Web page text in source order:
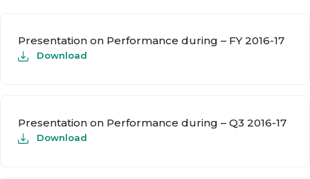
Presentation on Performance during – FY 2016-17
Download
Presentation on Performance during – Q3 2016-17
Download